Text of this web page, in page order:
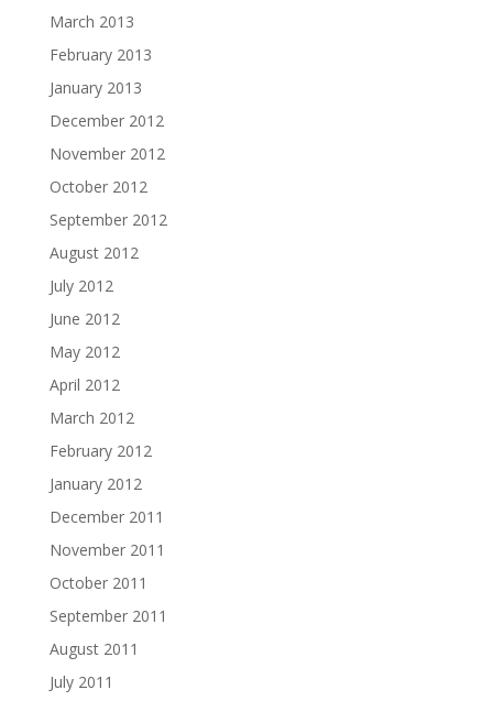
March 2013
February 2013
January 2013
December 2012
November 2012
October 2012
September 2012
August 2012
July 2012
June 2012
May 2012
April 2012
March 2012
February 2012
January 2012
December 2011
November 2011
October 2011
September 2011
August 2011
July 2011